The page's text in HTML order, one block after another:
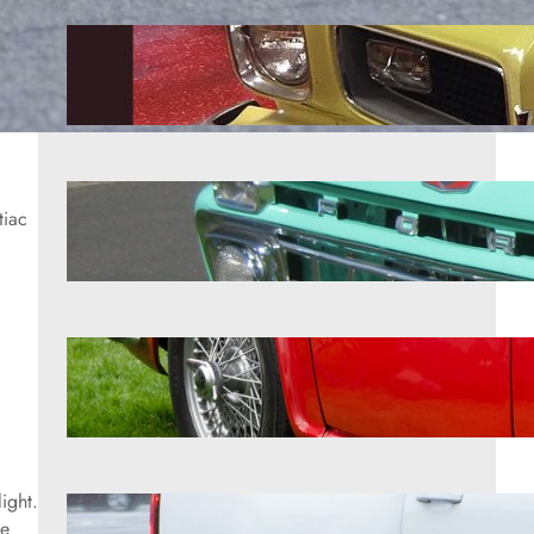
9 forgotten American cars that
turned into surprise collectibles
Aug 7, 2026
8 affordable classic trucks
enthusiasts love restoring
Aug 7, 2026
12 British roadsters that mechanics
quietly admire
Aug 7, 2026